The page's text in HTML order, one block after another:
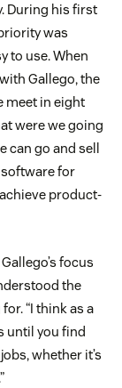
During his first
was
to use. When
Gallego, the
meet in eight
were we going
go and sell
software for
product-
focus
the
“I think as a
until you find
whether it’s